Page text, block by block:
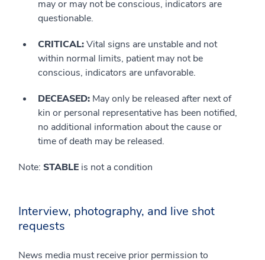
may or may not be conscious, indicators are
questionable.
CRITICAL:Vital signs are unstable and not
within normal limits, patient may not be
conscious, indicators are unfavorable.
DECEASED: May only be released after next of
kin or personal representative has been notified,
no additional information about the cause or
time of death may be released.
Note: STABLE is not a condition
Interview, photography, and live shot
requests
News media must receive prior permission to